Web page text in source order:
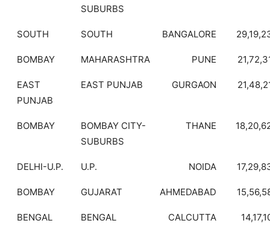
SUBURBS
SOUTH SOUTH BANGALORE
BOMBAY MAHARASHTRA PUNE
EAST
PUNJAB
EAST PUNJAB GURGAON
BOMBAY
BOMBAY CITY-
SUBURBS
THANE
DELHI-U.P. U.P. NOIDA
BOMBAY GUJARAT AHMEDABAD
BENGAL BENGAL CALCUTTA